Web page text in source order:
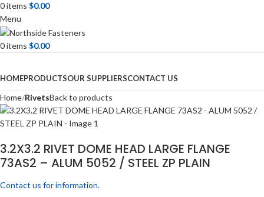
0items $0.00
Menu
0items $0.00
HOMEPRODUCTSOUR SUPPLIERSCONTACT US
Home RivetsBack to products
3.2X3.2 RIVET DOME HEAD LARGE FLANGE
73AS2 – ALUM 5052 / STEEL ZP PLAIN
Contact us for information.